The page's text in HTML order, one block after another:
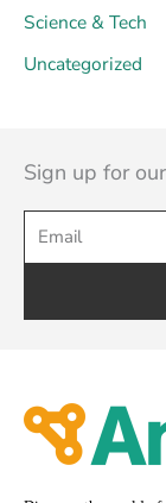
Science & Tech
Uncategorized
Sign up for